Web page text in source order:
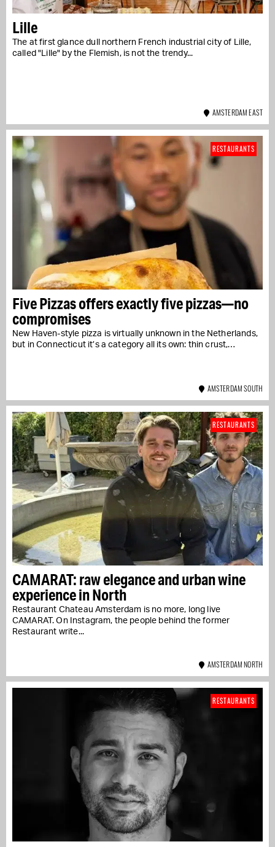
Lille
The at first glance dull northern French industrial city of Lille,
called "Lille" by the Flemish, is not the trendy...
AMSTERDAM EAST
Five Pizzas offers exactly five pizzas—no
compromises
New Haven-style pizza is virtually unknown in the Netherlands,
but in Connecticut it’s a category all its own: thin crust,…
RESTAURANTS
AMSTERDAM SOUTH
CAMARAT: raw elegance and urban wine
experience in North
Restaurant Chateau Amsterdam is no more, long live
CAMARAT. On Instagram, the people behind the former
Restaurant write...
RESTAURANTS
AMSTERDAM NORTH
RESTAURANTS